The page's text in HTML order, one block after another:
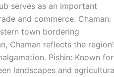
serves as an important
and commerce. Chaman:
town bordering
Chaman reflects the
Pishin: Known for
landscapes and